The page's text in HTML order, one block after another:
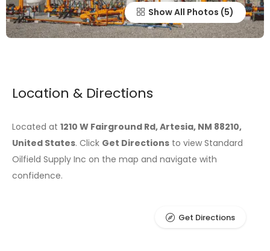
Show All Photos
Location & Directions
Located at 1210 W Fairground Rd, Artesia, NM 88210,
United States. Click Get Directions to view Standard
Oilfield Supply Inc on the map and navigate with
confidence.
Get Directions